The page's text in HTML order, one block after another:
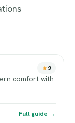
2
comfort with
Full guide →